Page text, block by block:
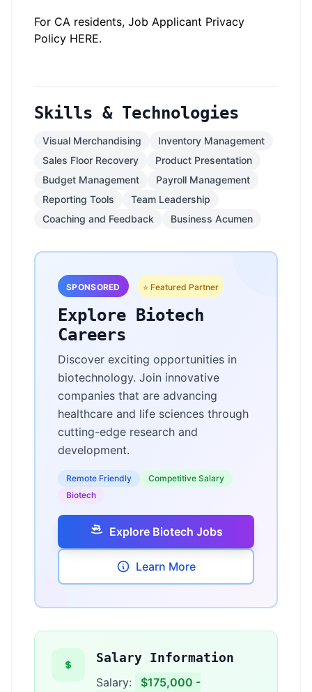
For CA residents, Job Applicant Privacy
Policy HERE.
Skills & Technologies
Visual Merchandising
Inventory Management
Sales Floor Recovery
Product Presentation
Budget Management
Payroll Management
Reporting Tools
Team Leadership
Coaching and Feedback
Business Acumen
SPONSORED ⭐ Featured Partner
Explore Biotech
Careers
Discover exciting opportunities in
biotechnology. Join innovative
companies that are advancing
healthcare and life sciences through
cutting-edge research and
development.
Remote Friendly
Competitive Salary
Biotech
Explore Biotech Jobs
Learn More
Salary Information
Salary: $175,000 -